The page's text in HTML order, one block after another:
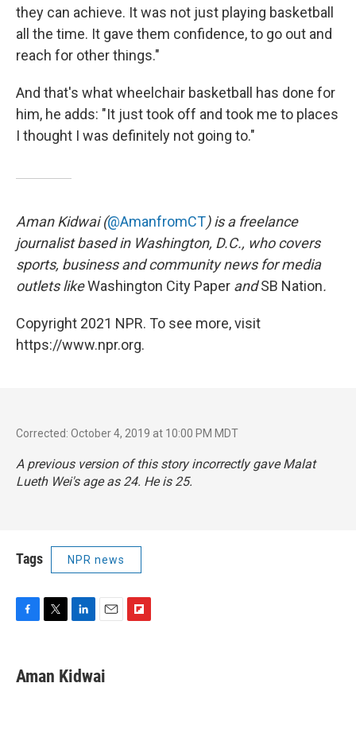
they can achieve. It was not just playing basketball
all the time. It gave them confidence, to go out and
reach for other things."
And that's what wheelchair basketball has done for
him, he adds: "It just took off and took me to places
I thought I was definitely not going to."
Aman Kidwai (@AmanfromCT) is a freelance
journalist based in Washington, D.C., who covers
sports, business and community news for media
outlets likeWashington City Paper andSB Nation.
Copyright 2021 NPR. To see more, visit
https://www.npr.org.
Corrected: October 4, 2019 at 10:00 PM MDT
A previous version of this story incorrectly gave Malat
Lueth Wei's age as 24. He is 25.
Tags NPR news
e
b
t
t
k
e
i
l
Aman Kidwai